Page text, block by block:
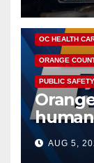
DISEASE
OC HEALTH
ORANGE
PUBLIC SAFETY
of
know
AUG 5,